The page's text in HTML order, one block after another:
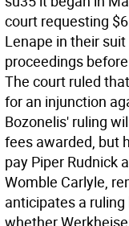
court requesting
Lenape in their
proceedings
The court ruled
for an injunction
Bozonelis' ruling
fees awarded, but
pay Piper Rudnick
Womble Carlyle,
anticipates a
whether